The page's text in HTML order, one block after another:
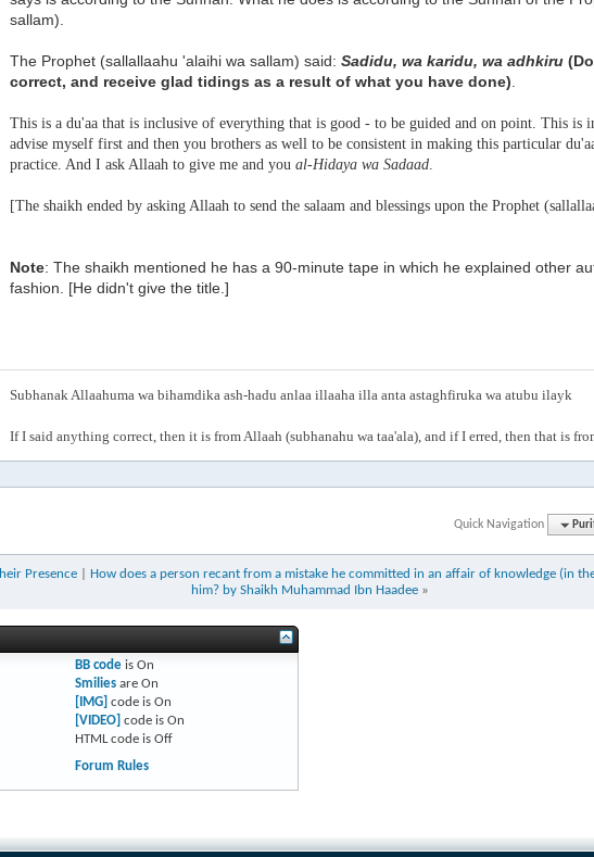
sallam).
The Prophet (sallallaahu 'alaihi wa sallam) said: Sadidu, wa karidu, wa adhkiru
correct, and receive glad tidings as a result of what you have done)
This is a du'aa that is inclusive of everything that is good - to be guided and on point. This is
advise myself first and then you brothers as well to be consistent in making this particular
practice. And I ask Allaah to give me and you al-Hidaya wa Sadaad.
[The shaikh ended by asking Allaah to send the salaam and blessings upon the Prophet
Note: The shaikh mentioned he has a 90-minute tape in which he explained other
fashion. [He didn't give the title.]
Subhanak Allaahuma wa bihamdika ash-hadu anlaa illaaha illa anta astaghfiruka wa atubu ilayk
If I said anything correct, then it is from Allaah (subhanahu wa taa'ala), and if I erred, then that is
Quick Navigation
Presence| How does a person recant from a mistake he committed in an affair of knowledge (in
him? by Shaikh Muhammad Ibn Haadee »
BB codeis On
Smiliesare On
[IMG] code is On
[VIDEO] code is On
HTML code is Off
Forum Rules